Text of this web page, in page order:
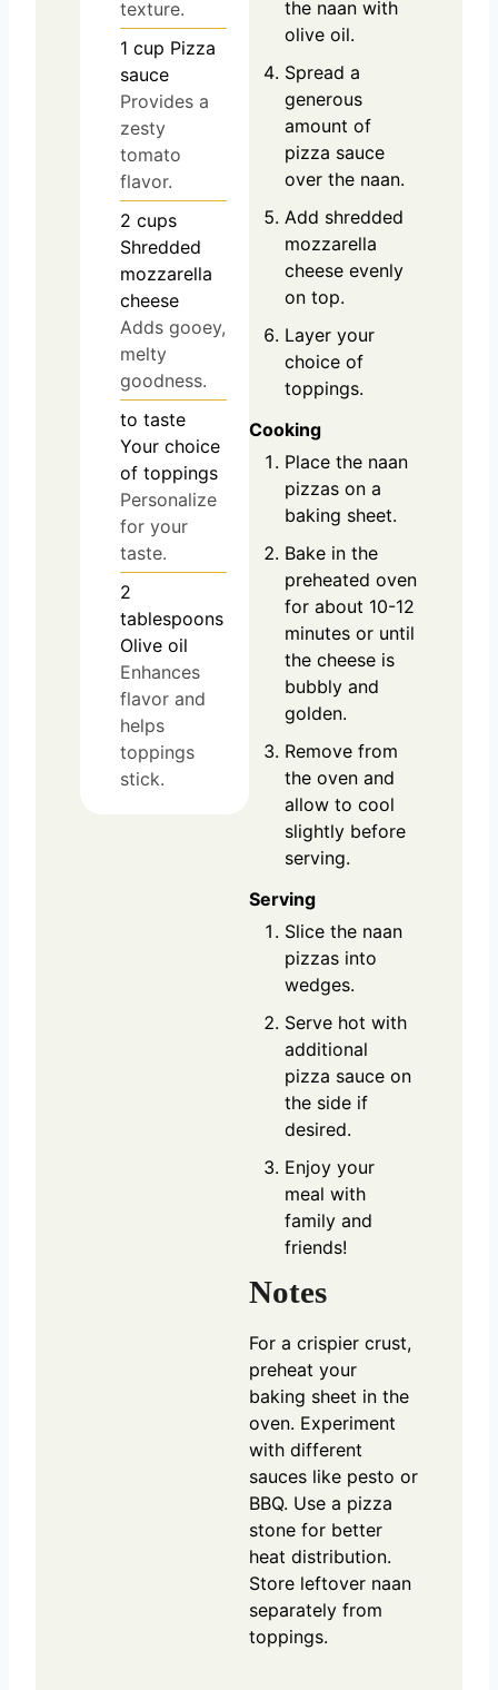
texture.
1 cup Pizza
sauce
Provides a
zesty
tomato
flavor.
2 cups
Shredded
mozzarella
cheese
Adds gooey,
melty
goodness.
to taste
Your choice
of toppings
Personalize
for your
taste.
2
tablespoons
Olive oil
Enhances
flavor and
helps
toppings
stick.
the naan with
olive oil.
Spread a
generous
amount of
pizza sauce
over the naan.
Add shredded
mozzarella
cheese evenly
on top.
Layer your
choice of
toppings.
Cooking
Place the naan
pizzas on a
baking sheet.
Bake in the
preheated oven
for about 10-12
minutes or until
the cheese is
bubbly and
golden.
Remove from
the oven and
allow to cool
slightly before
serving.
Serving
Slice the naan
pizzas into
wedges.
Serve hot with
additional
pizza sauce on
the side if
desired.
Enjoy your
meal with
family and
friends!
Notes
For a crispier crust,
preheat your
baking sheet in the
oven. Experiment
with different
sauces like pesto or
BBQ. Use a pizza
stone for better
heat distribution.
Store leftover naan
separately from
toppings.